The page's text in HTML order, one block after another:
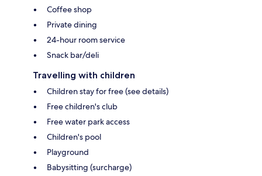
Coffee shop
Private dining
24-hour room service
Snack bar/deli
Travelling with children
Children stay for free (see details)
Free children's club
Free water park access
Children's pool
Playground
Babysitting (surcharge)